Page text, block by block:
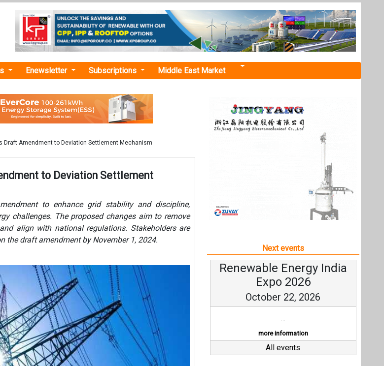
Enewsletter Subscriptions Middle East Market
Draft Amendment to Deviation Settlement Mechanism
to Deviation Settlement
to enhance grid stability and discipline,
challenges. The proposed changes aim to remove
align with national regulations. Stakeholders are
the draft amendment by November 1, 2024.
Next events
Renewable Energy India
Expo 2026
October 22, 2026
...
more information
All events